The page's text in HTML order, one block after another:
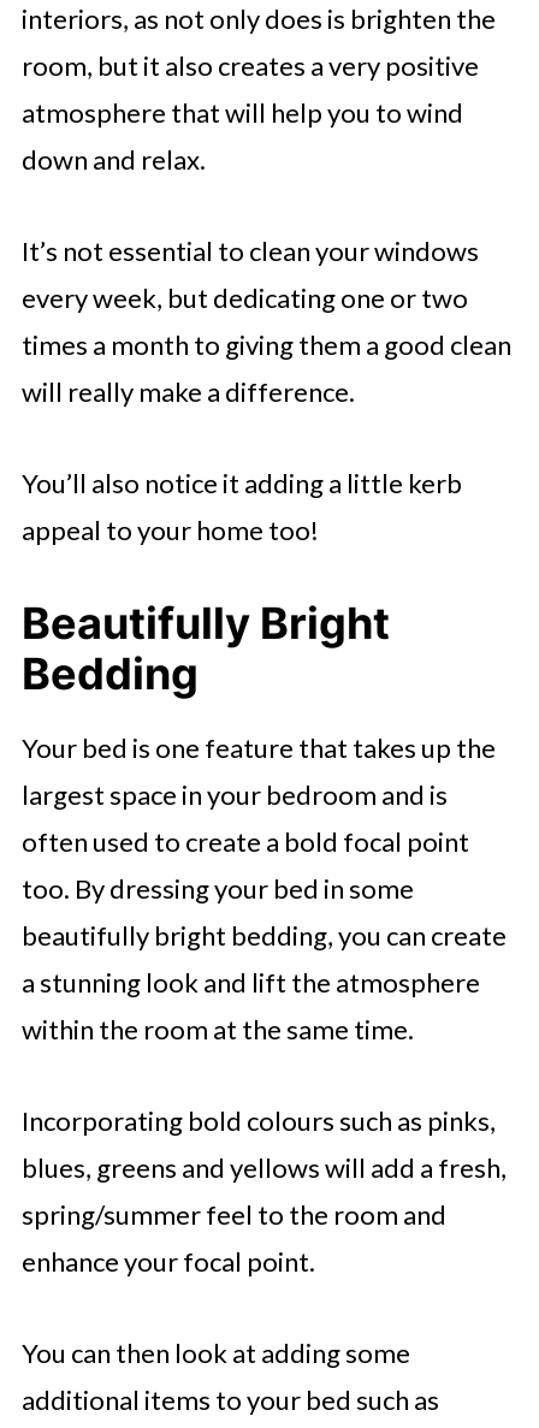
interiors, as not only does is brighten the
room, but it also creates a very positive
atmosphere that will help you to wind
down and relax.
It’s not essential to clean your windows
every week, but dedicating one or two
times a month to giving them a good clean
will really make a difference.
You’ll also notice it adding a little kerb
appeal to your home too!
Beautifully Bright
Bedding
Your bed is one feature that takes up the
largest space in your bedroom and is
often used to create a bold focal point
too. By dressing your bed in some
beautifully bright bedding, you can create
a stunning look and lift the atmosphere
within the room at the same time.
Incorporating bold colours such as pinks,
blues, greens and yellows will add a fresh,
spring/summer feel to the room and
enhance your focal point.
You can then look at adding some
additional items to your bed such as